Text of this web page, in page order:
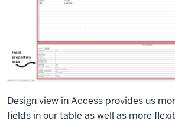
Design view in Access provides us
fields in our table as well as more